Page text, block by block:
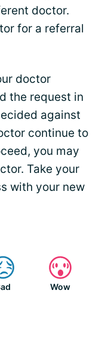
doctor.
for a referral
doctor
the request in
against
continue to
you may
Take your
with your new
Wow